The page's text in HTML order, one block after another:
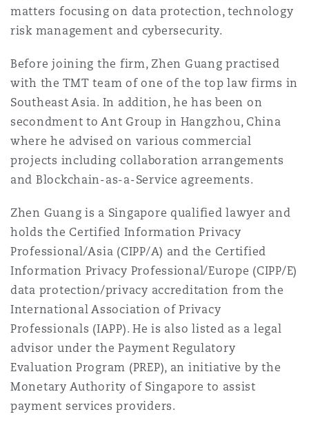
Non-Contentious
Regulatory
Satellite & Space
Marine
Political Risk & Trade Credit
Product Liability & Recall
Property
Reinsurance
Specialty
海
尼
兰巴托 – 联营办公室
阿密
泽西
约
兰治县
尼克斯
藩市
伦多
尔福德
兹
物浦
彻斯特，新贝利广场2号
兰
法律解析
matters focusing on data protection, technology
risk management and cybersecurity.
Before joining the firm, Zhen Guang practised
with the TMT team of one of the top law firms in
Southeast Asia. In addition, he has been on
secondment to Ant Group in Hangzhou, China
where he advised on various commercial
projects including collaboration arrangements
and Blockchain-as-a-Service agreements.
Zhen Guang is a Singapore qualified lawyer and
holds the Certified Information Privacy
Professional/Asia (CIPP/A) and the Certified
Information Privacy Professional/Europe (CIPP/E)
data protection/privacy accreditation from the
International Association of Privacy
Professionals (IAPP). He is also listed as a legal
advisor under the Payment Regulatory
Evaluation Program (PREP), an initiative by the
Monetary Authority of Singapore to assist
payment services providers.